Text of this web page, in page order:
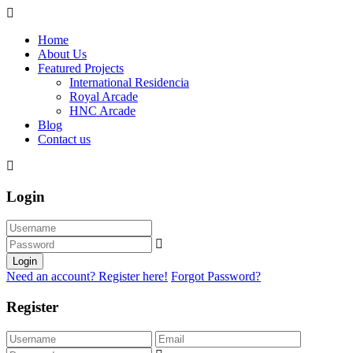
Home
About Us
Featured Projects
International Residencia​
Royal Arcade
HNC Arcade
Blog
Contact us
Login
Login
Need an account? Register here! Forgot Password?
Register